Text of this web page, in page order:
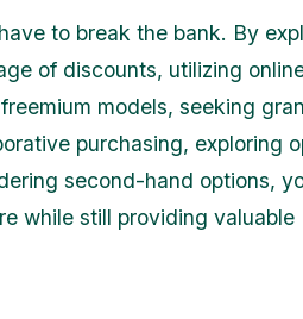
to break the bank. By
of discounts, utilizing
models, seeking
purchasing, exploring
second-hand options,
while still providing valuable